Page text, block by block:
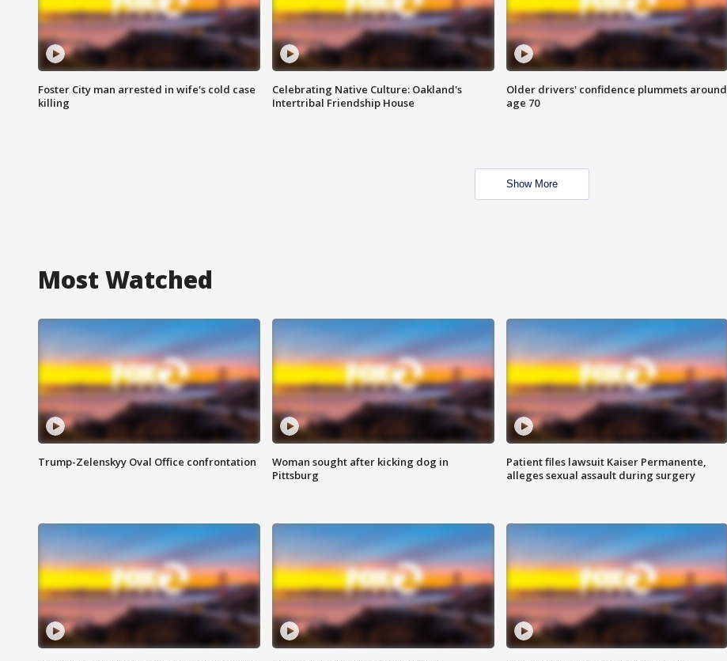
Foster City man arrested in wife's cold case
killing
Celebrating Native Culture: Oakland's
Intertribal Friendship House
Older drivers' confidence plummets around
age 70
Show More
Most Watched
Trump-Zelenskyy Oval Office confrontation
Woman sought after kicking dog in
Pittsburg
Patient files lawsuit Kaiser Permanente,
alleges sexual assault during surgery